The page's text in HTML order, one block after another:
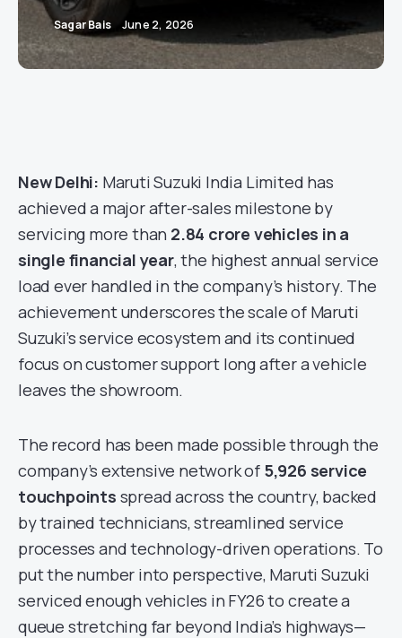
Sagar Bais June 2, 2026
New Delhi: Maruti Suzuki India Limited has
achieved a major after-sales milestone by
servicing more than 2.84 crore vehicles in a
single financial year, the highest annual service
load ever handled in the company’s history. The
achievement underscores the scale of Maruti
Suzuki’s service ecosystem and its continued
focus on customer support long after a vehicle
leaves the showroom.
The record has been made possible through the
company’s extensive network of 5,926 service
touchpoints spread across the country, backed
by trained technicians, streamlined service
processes and technology-driven operations. To
put the number into perspective, Maruti Suzuki
serviced enough vehicles in FY26 to create a
queue stretching far beyond India’s highways—